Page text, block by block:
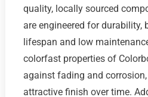
quality, locally sourced
are engineered for durability,
lifespan and low
colorfast properties of
against fading and
attractive finish over time.